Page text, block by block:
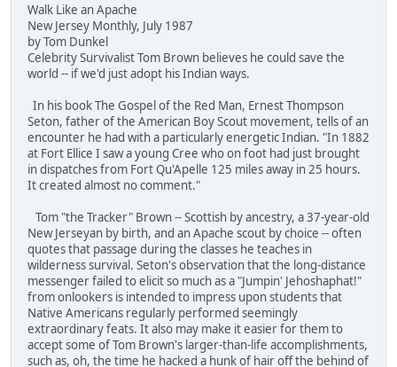
Walk Like an Apache
New Jersey Monthly, July 1987
by Tom Dunkel
Celebrity Survivalist Tom Brown believes he could save the
world -- if we'd just adopt his Indian ways.
In his book The Gospel of the Red Man, Ernest Thompson
Seton, father of the American Boy Scout movement, tells of an
encounter he had with a particularly energetic Indian. "In 1882
at Fort Ellice I saw a young Cree who on foot had just brought
in dispatches from Fort Qu'Apelle 125 miles away in 25 hours.
It created almost no comment."
Tom "the Tracker" Brown -- Scottish by ancestry, a 37-year-old
New Jerseyan by birth, and an Apache scout by choice -- often
quotes that passage during the classes he teaches in
wilderness survival. Seton's observation that the long-distance
messenger failed to elicit so much as a "Jumpin' Jehoshaphat!"
from onlookers is intended to impress upon students that
Native Americans regularly performed seemingly
extraordinary feats. It also may make it easier for them to
accept some of Tom Brown's larger-than-life accomplishments,
such as, oh, the time he hacked a hunk of hair off the behind of